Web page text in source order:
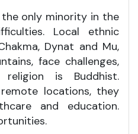
only minority in the
Local ethnic
Dynat and Mu,
face challenges,
is Buddhist.
locations, they
and education.